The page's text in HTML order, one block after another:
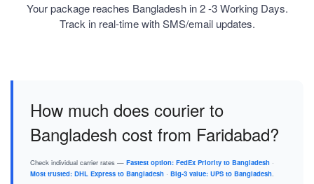
Your package reaches Bangladesh in 2 -3 Working Days.
Track in real-time with SMS/email updates.
How much does courier to
Bangladesh cost from Faridabad?
Check individual carrier rates — Fastest option: FedEx Priority to Bangladesh ·
Most trusted: DHL Express to Bangladesh · Big-3 value: UPS to Bangladesh.